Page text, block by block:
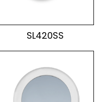
SL420SS